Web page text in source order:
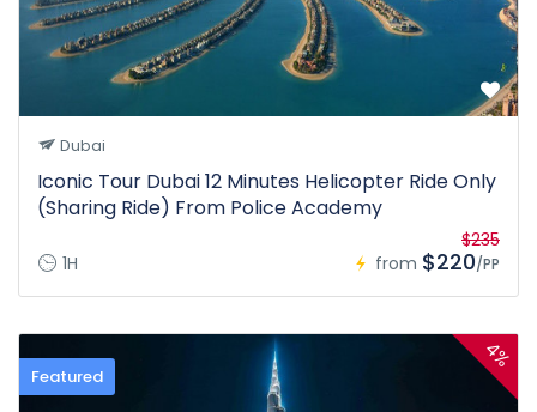
Dubai
Iconic Tour Dubai 12 Minutes Helicopter Ride Only
(Sharing Ride) From Police Academy
1H from
$235
$220/PP
Featured
4%